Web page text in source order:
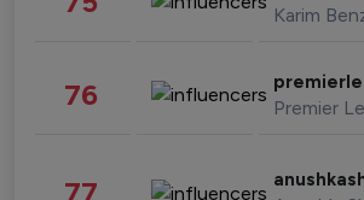
Karim
76 Premier
77